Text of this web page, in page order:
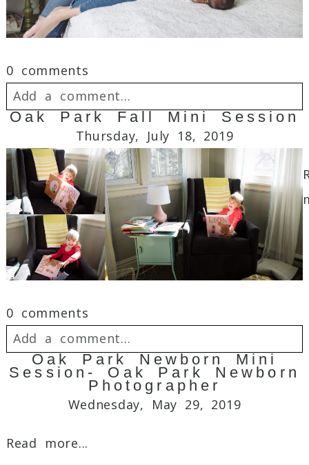
0 comments
Add a comment...
Your email isnever
published or shared.
Required fields are marked *
Post Comment
Oak Park Fall Mini Session
Thursday, July 18, 2019
0 comments
Add a comment...
Your email isnever
published or shared.
Required fields are marked *
Oak Park Newborn Mini
Session- Oak Park Newborn
Photographer
Wednesday, May 29, 2019
Read more...